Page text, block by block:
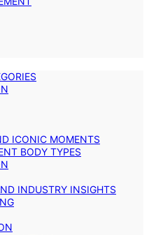
ICONIC MOMENTS
BODY TYPES
INDUSTRY INSIGHTS